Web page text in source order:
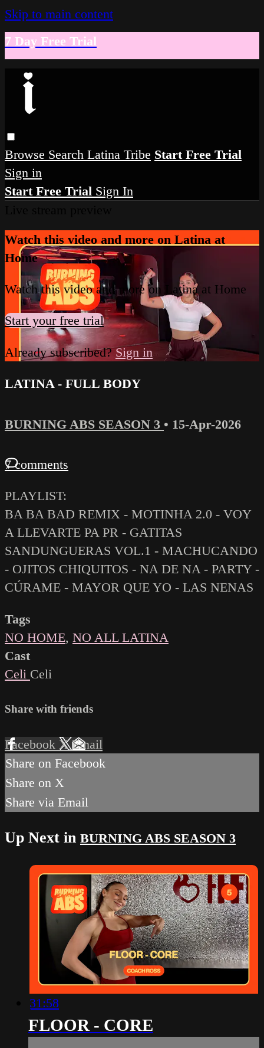
Skip to main content
7 Day Free Trial
Browse Search Latina Tribe Start Free Trial
Sign in
Start Free Trial Sign In
Watch this video and more on Latina at
Home
Watch this video and more on Latina at Home
Start your free trial
Already subscribed?Sign in
LATINA - FULL BODY
BURNING ABS SEASON 3 • 15-Apr-2026
7 comments
PLAYLIST:
BA BA BAD REMIX - MOTINHA 2.0 - VOY
A LLEVARTE PA PR - GATITAS
SANDUNGUERAS VOL.1 - MACHUCANDO
- OJITOS CHIQUITOS - NA DE NA - PARTY -
CÚRAME - MAYOR QUE YO - LAS NENAS
Tags
NO HOME, NO ALL LATINA
Cast
Celi Celi
Share with friends
Facebook XEmail
Share on Facebook
Share on X
Share via Email
Up Next in BURNING ABS SEASON 3
31:58
FLOOR - CORE